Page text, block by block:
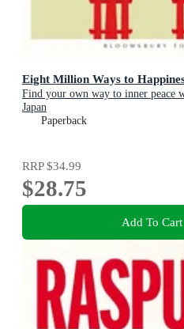
Eight Million Ways to
Find your own way to inner peace
Japan
Paperback
RRP$34.99
$28.75
Add To Cart